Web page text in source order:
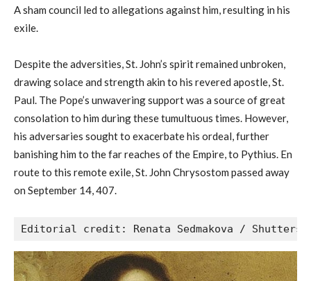
A sham council led to allegations against him, resulting in his
exile.
Despite the adversities, St. John’s spirit remained unbroken,
drawing solace and strength akin to his revered apostle, St.
Paul. The Pope’s unwavering support was a source of great
consolation to him during these tumultuous times. However,
his adversaries sought to exacerbate his ordeal, further
banishing him to the far reaches of the Empire, to Pythius. En
route to this remote exile, St. John Chrysostom passed away
on September 14, 407.
Editorial credit: Renata Sedmakova /